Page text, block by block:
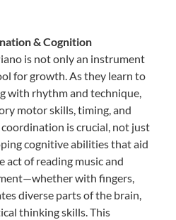
& Cognition
is not only an instrument
for growth. As they learn to
with rhythm and technique,
motor skills, timing, and
coordination is crucial, not just
cognitive abilities that aid
act of reading music and
with fingers,
diverse parts of the brain,
thinking skills. This